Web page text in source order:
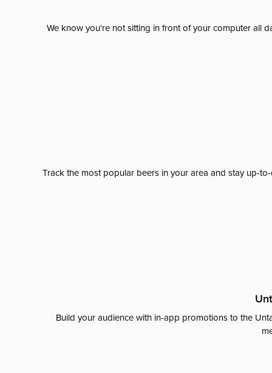
We know you're not sitting in front of your computer all
Track the most popular beers in your area and stay up-
Build your audience with in-app promotions to the